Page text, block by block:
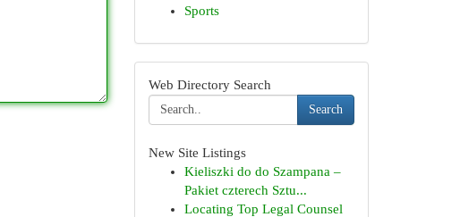
Sports
Web Directory Search
Search
New Site Listings
Kieliszki do do Szampana –
Pakiet czterech Sztu...
Locating Top Legal Counsel